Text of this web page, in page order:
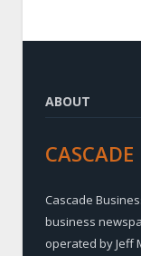
ABOUT
CASCADE
Cascade
business
operated by Jeff